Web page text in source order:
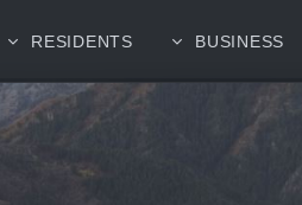
RESIDENTS BUSINESS